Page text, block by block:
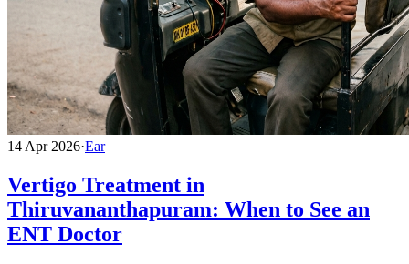
14 Apr 2026·Ear
Vertigo Treatment in
Thiruvananthapuram: When to See an
ENT Doctor